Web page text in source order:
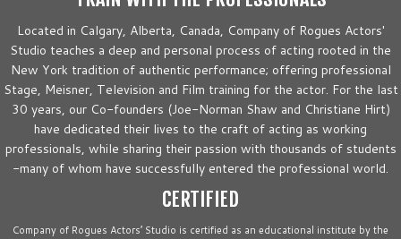
Located in Calgary, Alberta, Canada, Company of Rogues Actors'
Studio teaches a deep and personal process of acting rooted in the
New York tradition of authentic performance; offering professional
Stage, Meisner, Television and Film training for the actor. For the last
30 years, our Co-founders (Joe-Norman Shaw and Christiane Hirt)
have dedicated their lives to the craft of acting as working
professionals, while sharing their passion with thousands of students
-many of whom have successfully entered the professional world.
CERTIFIED
Company of Rogues Actors’ Studio is certified as an educational institute by the